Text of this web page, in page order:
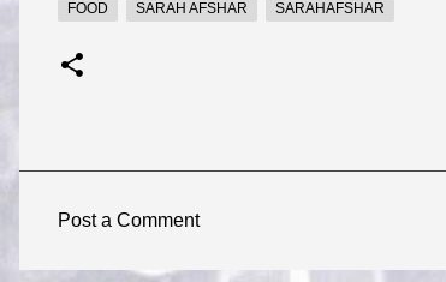
FOOD SARAH AFSHAR SARAHAFSHAR
Post a Comment